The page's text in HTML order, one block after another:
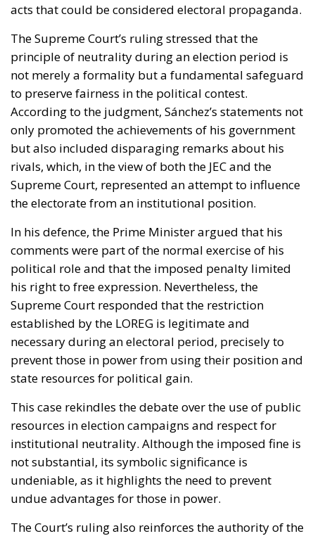
acts that could be considered electoral propaganda.
The Supreme Court’s ruling stressed that the
principle of neutrality during an election period is
not merely a formality but a fundamental safeguard
to preserve fairness in the political contest.
According to the judgment, Sánchez’s statements not
only promoted the achievements of his government
but also included disparaging remarks about his
rivals, which, in the view of both the JEC and the
Supreme Court, represented an attempt to influence
the electorate from an institutional position.
In his defence, the Prime Minister argued that his
comments were part of the normal exercise of his
political role and that the imposed penalty limited
his right to free expression. Nevertheless, the
Supreme Court responded that the restriction
established by the LOREG is legitimate and
necessary during an electoral period, precisely to
prevent those in power from using their position and
state resources for political gain.
This case rekindles the debate over the use of public
resources in election campaigns and respect for
institutional neutrality. Although the imposed fine is
not substantial, its symbolic significance is
undeniable, as it highlights the need to prevent
undue advantages for those in power.
The Court’s ruling also reinforces the authority of the